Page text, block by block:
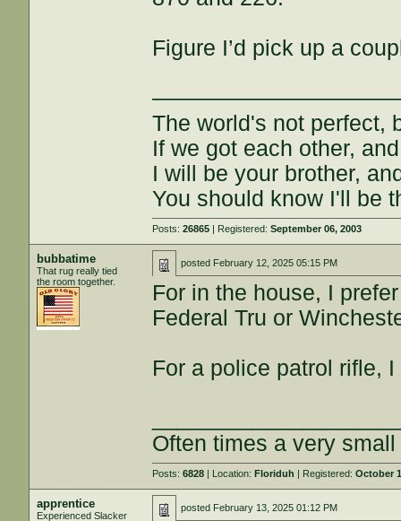
Figure I’d pick up a
The world's not perfect,
If we got each other,
I will be your brother,
You should know I'll be
Posts:26865 | Registered:September 06, 2003
bubbatime
That rug really tied
the room together.
posted February 12, 2025 05:15 PM
For in the house, I
Federal Tru or
For a police patrol rifle,
Often times a very
Posts:6828 | Location:Floriduh | Registered:October
apprentice
Experienced Slacker
posted February 13, 2025 01:12 PM